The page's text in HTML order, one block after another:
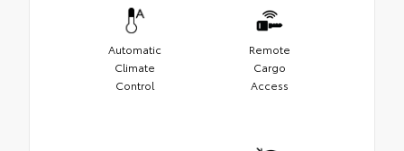
Automatic
Climate
Control
Remote
Cargo
Access